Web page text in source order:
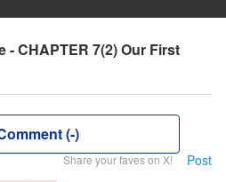
CHAPTER 7(2) Our First
(-)
Share your faves on X! Post